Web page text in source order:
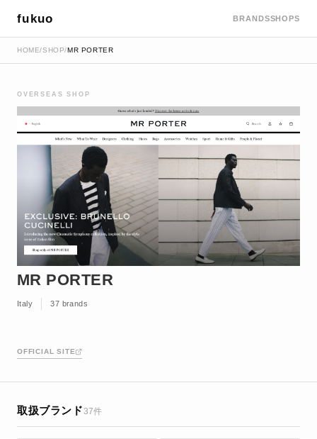
fukuo BRANDSSHOPS
HOME/SHOP/MR PORTER
OVERSEAS SHOP
MR PORTER
Italy 37 brands
OFFICIAL SITE
取扱ブランド37件